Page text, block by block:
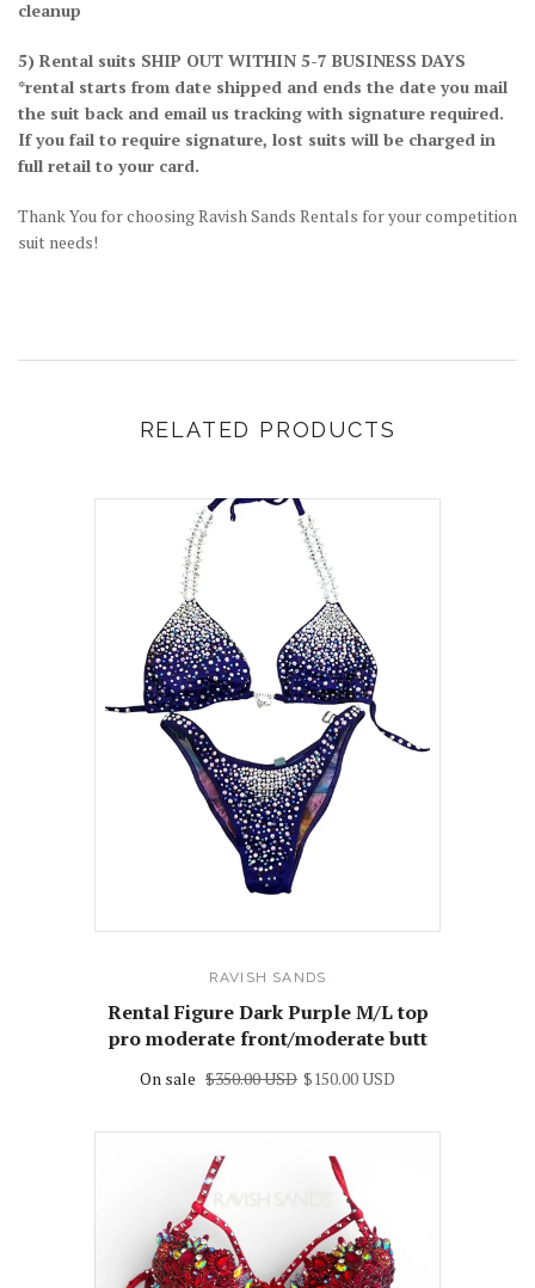
cleanup
5) Rental suits SHIP OUT WITHIN 5-7 BUSINESS DAYS
*rental starts from date shipped and ends the date you mail
the suit back and email us tracking with signature required.
If you fail to require signature, lost suits will be charged in
full retail to your card.
Thank You for choosing Ravish Sands Rentals for your competition
suit needs!
RELATED PRODUCTS
RAVISH SANDS
Rental Figure Dark Purple M/L top
pro moderate front/moderate butt
On sale $350.00 USD $150.00 USD